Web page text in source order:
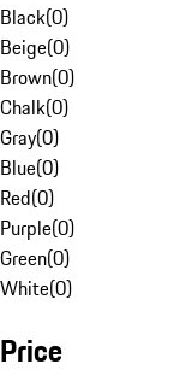
Black(0)
Beige(0)
Brown(0)
Chalk(0)
Gray(0)
Blue(0)
Red(0)
Purple(0)
Green(0)
White(0)
Price